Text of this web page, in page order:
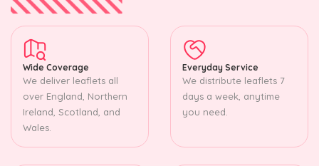
Wide Coverage
We deliver leaflets all
over England, Northern
Ireland, Scotland, and
Wales.
Everyday Service
We distribute leaflets 7
days a week, anytime
you need.